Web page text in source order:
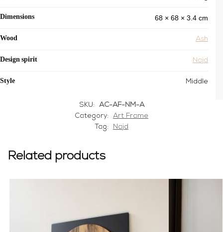
Dimensions 68 × 68 × 3.4 cm
Wood Ash
Design spirit Najd
Style Middle
SKU:
AC-AF-NM-A
Category:
Art Frame
Tag:
Najd
Related products